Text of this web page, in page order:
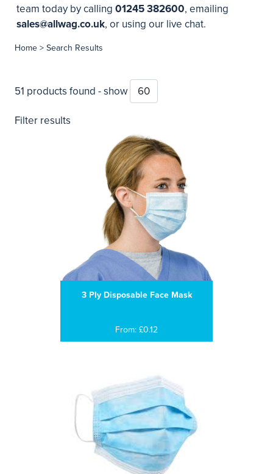
team today by calling 01245 382600, emailing
sales@allwag.co.uk, or using our live chat.
Home > Search Results
51 products found - show
Filter results
3 Ply Disposable Face Mask
From: £0.12